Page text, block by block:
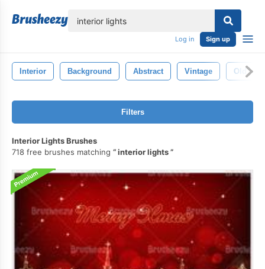
Log in Sign up
Interior Background Abstract Vintage Old
Filters
Interior Lights Brushes
718 free brushes matching
interior lights